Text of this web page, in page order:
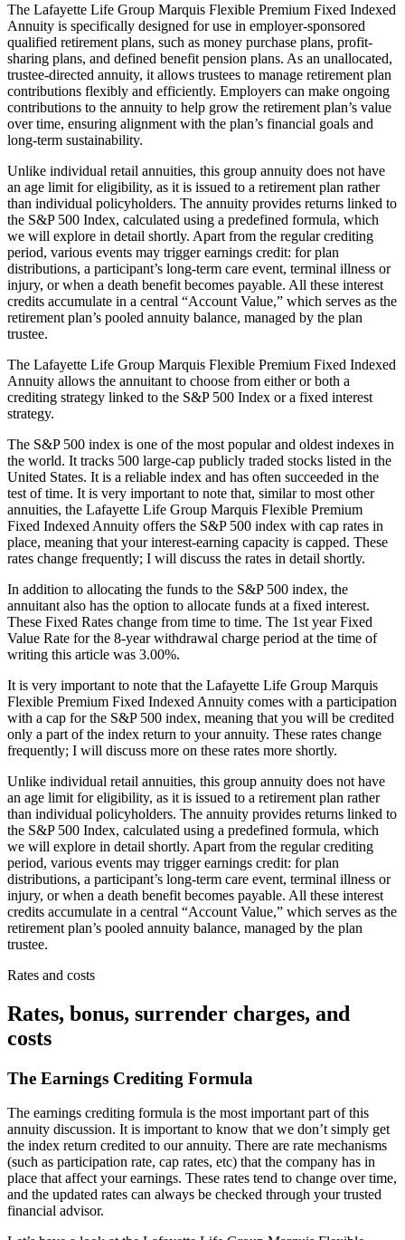
The Lafayette Life Group Marquis Flexible Premium Fixed Indexed
Annuity is specifically designed for use in employer-sponsored
qualified retirement plans, such as money purchase plans, profit-
sharing plans, and defined benefit pension plans. As an unallocated,
trustee-directed annuity, it allows trustees to manage retirement plan
contributions flexibly and efficiently. Employers can make ongoing
contributions to the annuity to help grow the retirement plan’s value
over time, ensuring alignment with the plan’s financial goals and
long-term sustainability.
Unlike individual retail annuities, this group annuity does not have
an age limit for eligibility, as it is issued to a retirement plan rather
than individual policyholders. The annuity provides returns linked to
the S&P 500 Index, calculated using a predefined formula, which
we will explore in detail shortly. Apart from the regular crediting
period, various events may trigger earnings credit: for plan
distributions, a participant’s long-term care event, terminal illness or
injury, or when a death benefit becomes payable. All these interest
credits accumulate in a central “Account Value,” which serves as the
retirement plan’s pooled annuity balance, managed by the plan
trustee.
The Lafayette Life Group Marquis Flexible Premium Fixed Indexed
Annuity allows the annuitant to choose from either or both a
crediting strategy linked to the S&P 500 Index or a fixed interest
strategy.
The S&P 500 index is one of the most popular and oldest indexes in
the world. It tracks 500 large-cap publicly traded stocks listed in the
United States. It is a reliable index and has often succeeded in the
test of time. It is very important to note that, similar to most other
annuities, the Lafayette Life Group Marquis Flexible Premium
Fixed Indexed Annuity offers the S&P 500 index with cap rates in
place, meaning that your interest-earning capacity is capped. These
rates change frequently; I will discuss the rates in detail shortly.
In addition to allocating the funds to the S&P 500 index, the
annuitant also has the option to allocate funds at a fixed interest.
These Fixed Rates change from time to time. The 1st year Fixed
Value Rate for the 8-year withdrawal charge period at the time of
writing this article was 3.00%.
It is very important to note that the Lafayette Life Group Marquis
Flexible Premium Fixed Indexed Annuity comes with a participation
with a cap for the S&P 500 index, meaning that you will be credited
only a part of the index return to your annuity. These rates change
frequently; I will discuss more on these rates more shortly.
Unlike individual retail annuities, this group annuity does not have
an age limit for eligibility, as it is issued to a retirement plan rather
than individual policyholders. The annuity provides returns linked to
the S&P 500 Index, calculated using a predefined formula, which
we will explore in detail shortly. Apart from the regular crediting
period, various events may trigger earnings credit: for plan
distributions, a participant’s long-term care event, terminal illness or
injury, or when a death benefit becomes payable. All these interest
credits accumulate in a central “Account Value,” which serves as the
retirement plan’s pooled annuity balance, managed by the plan
trustee.
Rates and costs
Rates, bonus, surrender charges, and
costs
The Earnings Crediting Formula
The earnings crediting formula is the most important part of this
annuity discussion. It is important to know that we don’t simply get
the index return credited to our annuity. There are rate mechanisms
(such as participation rate, cap rates, etc) that the company has in
place that affect your earnings. These rates tend to change over time,
and the updated rates can always be checked through your trusted
financial advisor.